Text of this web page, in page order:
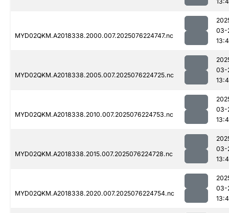
MYD02QKM.A2018338.2000.007.2025076224747.nc
03-
MYD02QKM.A2018338.2005.007.2025076224725.nc
03-
MYD02QKM.A2018338.2010.007.2025076224753.nc
03-
MYD02QKM.A2018338.2015.007.2025076224728.nc
03-
MYD02QKM.A2018338.2020.007.2025076224754.nc
03-